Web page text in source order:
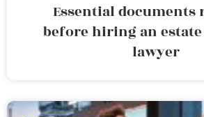
Essential documents
before hiring an
lawyer